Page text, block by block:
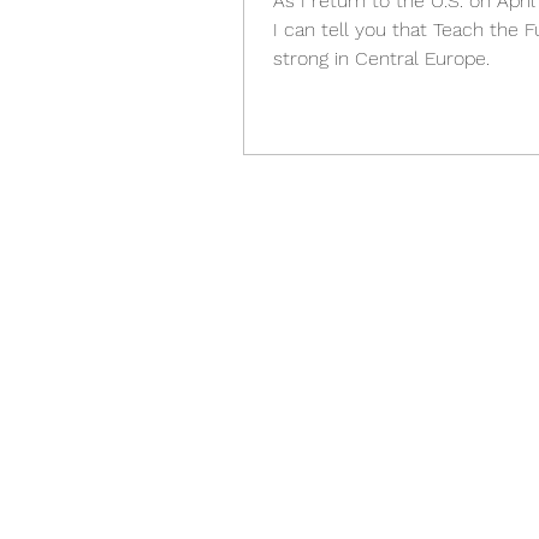
I can tell you that Teach the
strong in Central Europe.